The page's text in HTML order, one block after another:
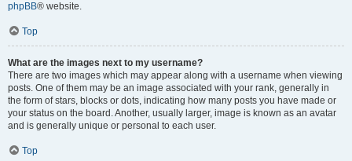
phpBB® website.
Top
What are the images next to my username?
There are two images which may appear along with a username when viewing
posts. One of them may be an image associated with your rank, generally in
the form of stars, blocks or dots, indicating how many posts you have made or
your status on the board. Another, usually larger, image is known as an avatar
and is generally unique or personal to each user.
Top